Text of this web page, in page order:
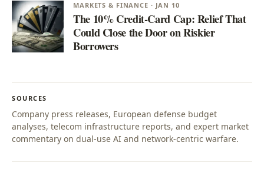
MARKETS & FINANCE · JAN 10
The 10% Credit-Card Cap: Relief That
Could Close the Door on Riskier
Borrowers
SOURCES
Company press releases, European defense budget
analyses, telecom infrastructure reports, and expert market
commentary on dual-use AI and network-centric warfare.